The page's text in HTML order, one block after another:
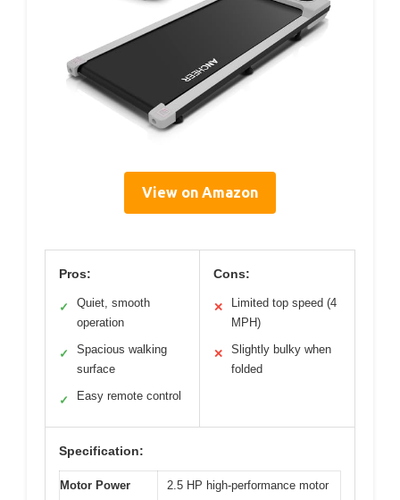
View on Amazon
Pros:
✓
Quiet, smooth
operation
✓
Spacious walking
surface
✓ Easy remote control
Cons:
✕
Limited top speed (4
MPH)
✕
Slightly bulky when
folded
Specification:
Motor Power 2.5 HP high-performance motor